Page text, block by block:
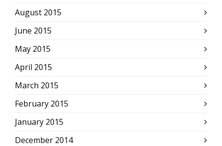
August 2015
June 2015
May 2015
April 2015
March 2015
February 2015
January 2015
December 2014